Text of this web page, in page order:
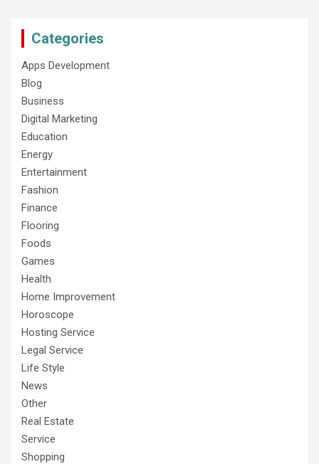
Categories
Apps Development
Blog
Business
Digital Marketing
Education
Energy
Entertainment
Fashion
Finance
Flooring
Foods
Games
Health
Home Improvement
Horoscope
Hosting Service
Legal Service
Life Style
News
Other
Real Estate
Service
Shopping